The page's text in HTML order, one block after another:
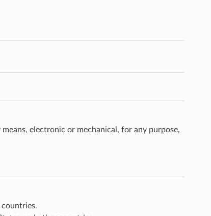
electronic or mechanical, for any purpose,
countries.